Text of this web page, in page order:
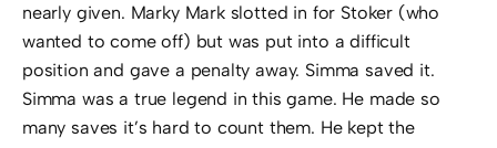
nearly given. Marky Mark slotted in for Stoker (who
wanted to come off) but was put into a difficult
position and gave a penalty away. Simma saved it.
Simma was a true legend in this game. He made so
many saves it’s hard to count them. He kept the